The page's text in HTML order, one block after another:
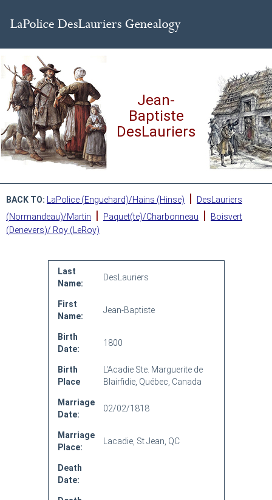
Jean-
Baptiste
DesLauriers
BACK TO: LaPolice (Enguehard)/Hains (Hinse) |
DesLauriers
(Normandeau)/Martin
| Paquet(te)/Charbonneau |
Boisvert
(Denevers)/ Roy (LeRoy)
Last
Name:
DesLauriers
First
Name:
Jean-Baptiste
Birth
Date:
1800
Birth
Place
L'Acadie Ste. Marguerite de
Blairfidie, Québec, Canada
Marriage
Date:
02/02/1818
Marriage
Place:
Lacadie, St Jean, QC
Death
Date: